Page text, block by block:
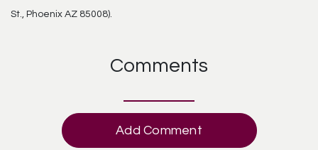
St., Phoenix AZ 85008).
Comments
Add Comment